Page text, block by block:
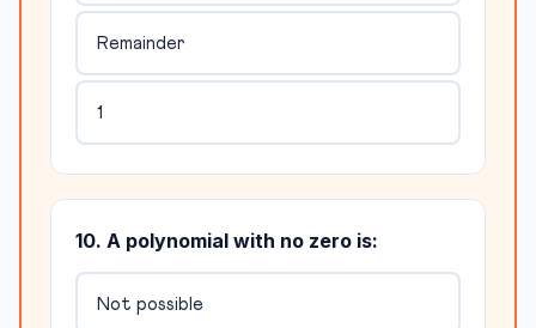
Remainder
1
10. A polynomial with no zero is:
Not possible